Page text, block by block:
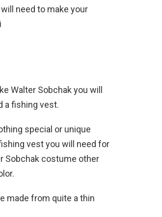
need to make your
Walter Sobchak you will
a fishing vest.
special or unique
vest you will need for
Sobchak costume other
made from quite a thin